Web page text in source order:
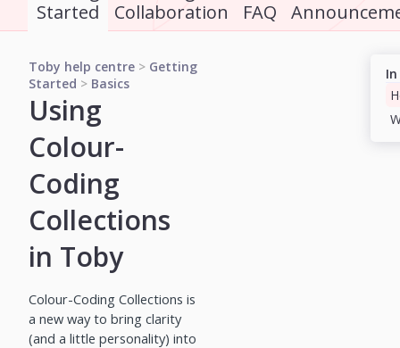
Started
Collaboration
FAQ
Toby help centre > Getting
Started > Basics
Using
Colour-
Coding
Collections
in Toby
Colour-Coding Collections is
a new way to bring clarity
(and a little personality) into